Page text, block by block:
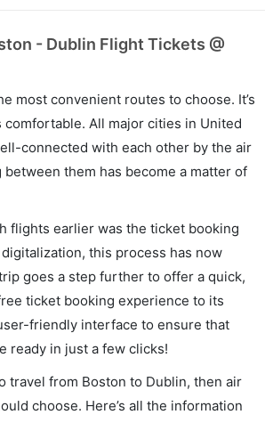
- Dublin Flight Tickets @
most convenient routes to choose. It’s
comfortable. All major cities in United
connected with each other by the air
them has become a matter of
flights earlier was the ticket booking
this process has now
goes a step further to offer a quick,
ticket booking experience to its
friendly interface to ensure that
ready in just a few clicks!
travel from Boston to Dublin, then air
choose. Here’s all the information